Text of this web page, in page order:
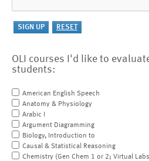
OLI courses I'd like to
students:
American English Speech
Anatomy & Physiology
Arabic I
Argument Diagramming
Biology, Introduction to
Causal & Statistical Reasoning
Chemistry (Gen Chem 1 or 2; Virtual